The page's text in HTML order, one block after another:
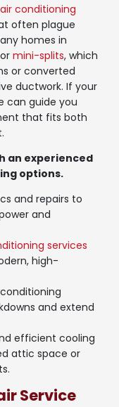
air conditioning
often plague
homes in
mini-splits, which
or converted
ductwork. If your
can guide you
that fits both
an experienced
options.
and repairs to
and
services
high-
and extend
efficient cooling
attic space or
Service